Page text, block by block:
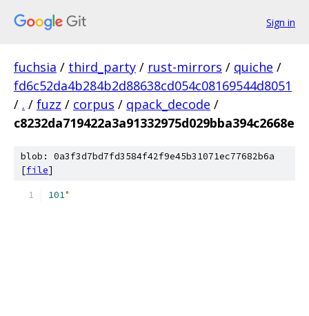
Sign in
fuchsia / third_party / rust-mirrors / quiche /
fd6c52da4b284b2d88638cd054c08169544d8051
/ . / fuzz / corpus / qpack_decode /
c8232da719422a3a91332975d029bba394c2668e
blob: 0a3f3d7bd7fd3584f42f9e45b31071ec77682b6a
[file]
101°